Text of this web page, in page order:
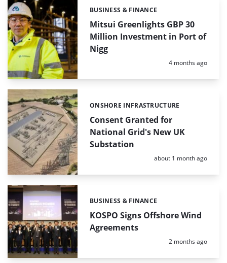
Mitsui Greenlights GBP 30
Million Investment in Port of
Nigg
Categories:
BUSINESS & FINANCE
Posted:
4 months ago
Consent Granted for
National Grid's New UK
Substation
Categories:
ONSHORE INFRASTRUCTURE
Posted:
about 1 month ago
KOSPO Signs Offshore Wind
Agreements
Categories:
BUSINESS & FINANCE
Posted:
2 months ago